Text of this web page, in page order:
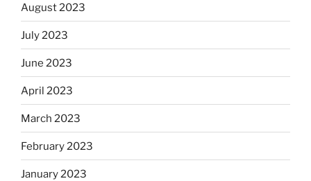
August 2023
July 2023
June 2023
April 2023
March 2023
February 2023
January 2023